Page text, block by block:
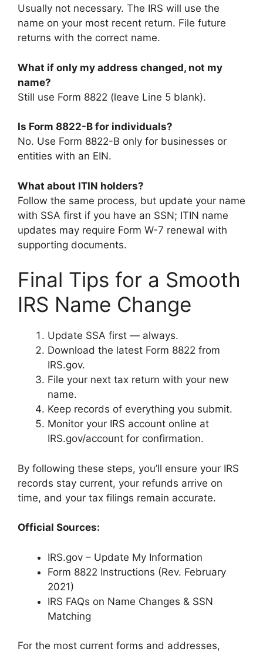
Usually not necessary. The IRS will use the
name on your most recent return. File future
returns with the correct name.
What if only my address changed, not my
name?
Still use Form 8822 (leave Line 5 blank).
Is Form 8822-B for individuals?
No. Use Form 8822-B only for businesses or
entities with an EIN.
What about ITIN holders?
Follow the same process, but update your name
with SSA first if you have an SSN; ITIN name
updates may require Form W-7 renewal with
supporting documents.
Final Tips for a Smooth
IRS Name Change
Update SSA first — always.
Download the latest Form 8822 from
IRS.gov.
File your next tax return with your new
name.
Keep records of everything you submit.
Monitor your IRS account online at
IRS.gov/account for confirmation.
By following these steps, you’ll ensure your IRS
records stay current, your refunds arrive on
time, and your tax filings remain accurate.
Official Sources:
IRS.gov – Update My Information
Form 8822 Instructions (Rev. February
2021)
IRS FAQs on Name Changes & SSN
Matching
For the most current forms and addresses,